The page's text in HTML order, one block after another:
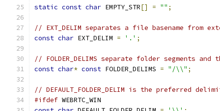
static const char EMPTY_STR[] = "" ;
// EXT_DELIM separates a file basename from
const char EXT_DELIM = '.' ;
// FOLDER_DELIMS separate folder segments and
const char* const FOLDER_DELIMS = "/\\" ;
// DEFAULT_FOLDER_DELIM is the preferred
#ifdef WEBRTC_WIN